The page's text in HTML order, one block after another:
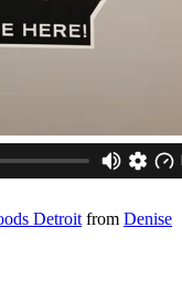
Detroit from Denise